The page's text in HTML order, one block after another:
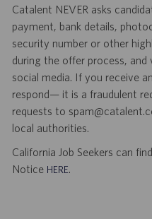
Catalent NEVER asks
payment, bank details,
security number or other
during the offer process, and
social media. If you receive
respond— it is a fraudulent
requests to
local authorities.
California Job Seekers can
Notice HERE.